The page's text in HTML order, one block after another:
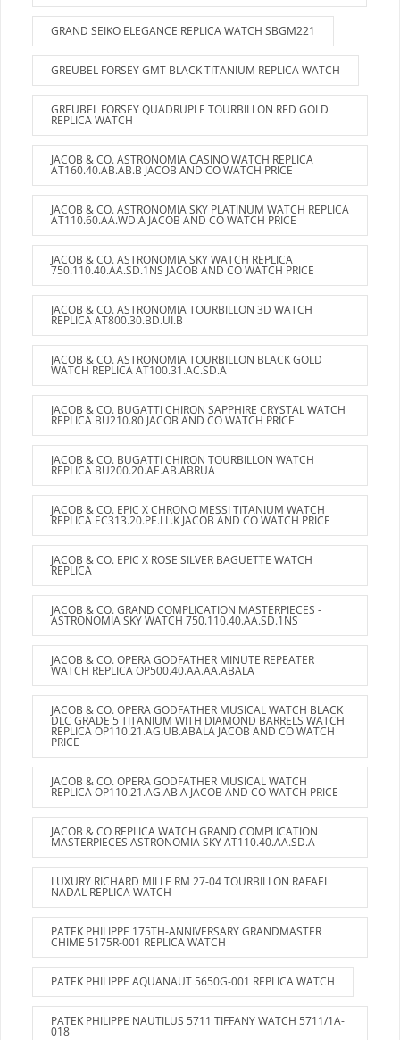
GRAND SEIKO ELEGANCE REPLICA WATCH SBGM221
GREUBEL FORSEY GMT BLACK TITANIUM REPLICA WATCH
GREUBEL FORSEY QUADRUPLE TOURBILLON RED GOLD
REPLICA WATCH
JACOB & CO. ASTRONOMIA CASINO WATCH REPLICA
AT160.40.AB.AB.B JACOB AND CO WATCH PRICE
JACOB & CO. ASTRONOMIA SKY PLATINUM WATCH REPLICA
AT110.60.AA.WD.A JACOB AND CO WATCH PRICE
JACOB & CO. ASTRONOMIA SKY WATCH REPLICA
750.110.40.AA.SD.1NS JACOB AND CO WATCH PRICE
JACOB & CO. ASTRONOMIA TOURBILLON 3D WATCH
REPLICA AT800.30.BD.UI.B
JACOB & CO. ASTRONOMIA TOURBILLON BLACK GOLD
WATCH REPLICA AT100.31.AC.SD.A
JACOB & CO. BUGATTI CHIRON SAPPHIRE CRYSTAL WATCH
REPLICA BU210.80 JACOB AND CO WATCH PRICE
JACOB & CO. BUGATTI CHIRON TOURBILLON WATCH
REPLICA BU200.20.AE.AB.ABRUA
JACOB & CO. EPIC X CHRONO MESSI TITANIUM WATCH
REPLICA EC313.20.PE.LL.K JACOB AND CO WATCH PRICE
JACOB & CO. EPIC X ROSE SILVER BAGUETTE WATCH
REPLICA
JACOB & CO. GRAND COMPLICATION MASTERPIECES -
ASTRONOMIA SKY WATCH 750.110.40.AA.SD.1NS
JACOB & CO. OPERA GODFATHER MINUTE REPEATER
WATCH REPLICA OP500.40.AA.AA.ABALA
JACOB & CO. OPERA GODFATHER MUSICAL WATCH BLACK
DLC GRADE 5 TITANIUM WITH DIAMOND BARRELS WATCH
REPLICA OP110.21.AG.UB.ABALA JACOB AND CO WATCH
PRICE
JACOB & CO. OPERA GODFATHER MUSICAL WATCH
REPLICA OP110.21.AG.AB.A JACOB AND CO WATCH PRICE
JACOB & CO REPLICA WATCH GRAND COMPLICATION
MASTERPIECES ASTRONOMIA SKY AT110.40.AA.SD.A
LUXURY RICHARD MILLE RM 27-04 TOURBILLON RAFAEL
NADAL REPLICA WATCH
PATEK PHILIPPE 175TH-ANNIVERSARY GRANDMASTER
CHIME 5175R-001 REPLICA WATCH
PATEK PHILIPPE AQUANAUT 5650G-001 REPLICA WATCH
PATEK PHILIPPE NAUTILUS 5711 TIFFANY WATCH 5711/1A-
018